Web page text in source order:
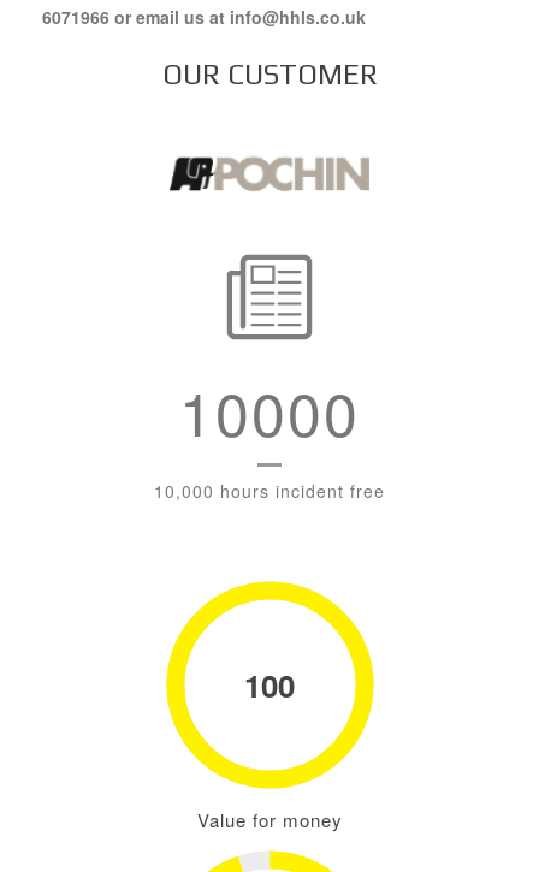
6071966 or email us at info@hhls.co.uk
OUR CUSTOMER
10000
10,000 hours incident free
100
Value for money